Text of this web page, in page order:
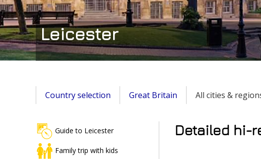
Leicester
Country selection Great Britain All cities &
Guide to Leicester
Family trip with kids
Detailed hi-